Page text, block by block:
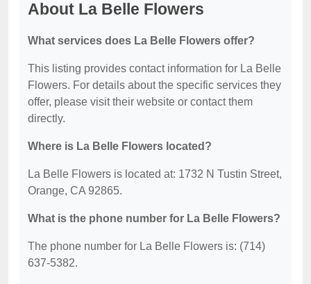
About La Belle Flowers
What services does La Belle Flowers offer?
This listing provides contact information for La Belle
Flowers. For details about the specific services they
offer, please visit their website or contact them
directly.
Where is La Belle Flowers located?
La Belle Flowers is located at: 1732 N Tustin Street,
Orange, CA 92865.
What is the phone number for La Belle Flowers?
The phone number for La Belle Flowers is: (714)
637-5382.